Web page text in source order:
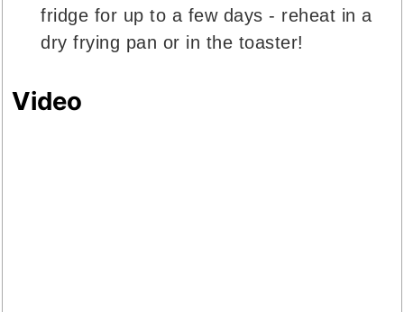
fridge for up to a few days - reheat in a
dry frying pan or in the toaster!
Video